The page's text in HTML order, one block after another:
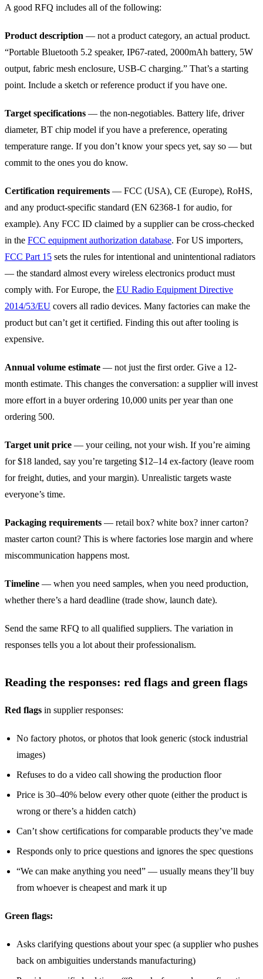
A good RFQ includes all of the following:
Product description — not a product category, an actual product.
“Portable Bluetooth 5.2 speaker, IP67-rated, 2000mAh battery, 5W
output, fabric mesh enclosure, USB-C charging.” That’s a starting
point. Include a sketch or reference product if you have one.
Target specifications — the non-negotiables. Battery life, driver
diameter, BT chip model if you have a preference, operating
temperature range. If you don’t know your specs yet, say so — but
commit to the ones you do know.
Certification requirements — FCC (USA), CE (Europe), RoHS,
and any product-specific standard (EN 62368-1 for audio, for
example). Any FCC ID claimed by a supplier can be cross-checked
in the FCC equipment authorization database. For US importers,
FCC Part 15 sets the rules for intentional and unintentional radiators
— the standard almost every wireless electronics product must
comply with. For Europe, the EU Radio Equipment Directive
2014/53/EU covers all radio devices. Many factories can make the
product but can’t get it certified. Finding this out after tooling is
expensive.
Annual volume estimate — not just the first order. Give a 12-
month estimate. This changes the conversation: a supplier will invest
more effort in a buyer ordering 10,000 units per year than one
ordering 500.
Target unit price — your ceiling, not your wish. If you’re aiming
for $18 landed, say you’re targeting $12–14 ex-factory (leave room
for freight, duties, and your margin). Unrealistic targets waste
everyone’s time.
Packaging requirements — retail box? white box? inner carton?
master carton count? This is where factories lose margin and where
miscommunication happens most.
Timeline — when you need samples, when you need production,
whether there’s a hard deadline (trade show, launch date).
Send the same RFQ to all qualified suppliers. The variation in
responses tells you a lot about their professionalism.
Reading the responses: red flags and green flags
Red flags in supplier responses:
No factory photos, or photos that look generic (stock industrial
images)
Refuses to do a video call showing the production floor
Price is 30–40% below every other quote (either the product is
wrong or there’s a hidden catch)
Can’t show certifications for comparable products they’ve made
Responds only to price questions and ignores the spec questions
“We can make anything you need” — usually means they’ll buy
from whoever is cheapest and mark it up
Green flags:
Asks clarifying questions about your spec (a supplier who pushes
back on ambiguities understands manufacturing)